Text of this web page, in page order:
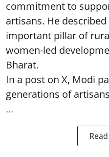
commitment to
artisans. He
important pillar of
women-led
Bharat.
In a post on X, Modi
generations of
...